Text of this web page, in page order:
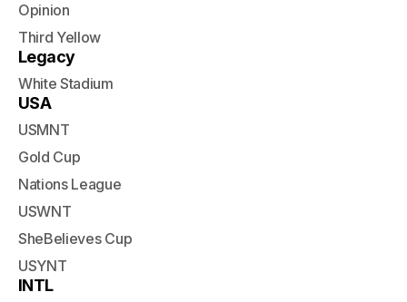
Opinion
Third Yellow
Legacy
White Stadium
USA
USMNT
Gold Cup
Nations League
USWNT
SheBelieves Cup
USYNT
INTL